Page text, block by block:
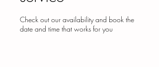
Check out our availability and book the
date and time that works for you